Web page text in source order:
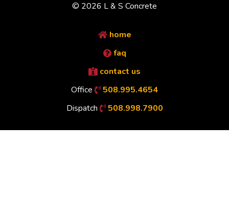
© 2026 L & S Concrete
home
faq
contact us
Office
508.995.4654
Dispatch
508.998.7900